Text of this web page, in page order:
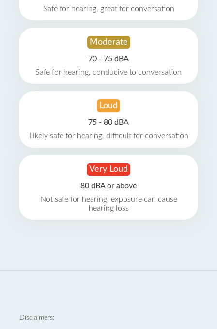
Safe for hearing, great for conversation
Moderate
70 - 75 dBA
Safe for hearing, conducive to conversation
Loud
75 - 80 dBA
Likely safe for hearing, difficult for conversation
Very Loud
80 dBA or above
Not safe for hearing, exposure can cause
hearing loss
Disclaimers: